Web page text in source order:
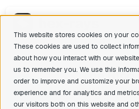
This website stores cookies on your
These cookies are used to collect
about how you interact with our
us to remember you. We use this
order to improve and customize your
experience and for analytics and
our visitors both on this website and
There are no suggestions because the
The Blog
In-depth tutorials and the best
for IDA.